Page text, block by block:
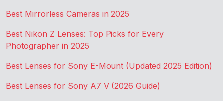
Best Mirrorless Cameras in 2025
Best Nikon Z Lenses: Top Picks for Every
Photographer in 2025
Best Lenses for Sony E-Mount (Updated 2025 Edition)
Best Lenses for Sony A7 V (2026 Guide)